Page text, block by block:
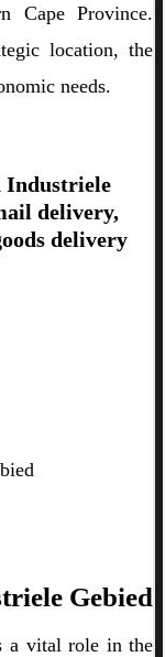
Cape Province.
location, the
needs.
Industriele
delivery,
delivery
Gebied
a vital role in the